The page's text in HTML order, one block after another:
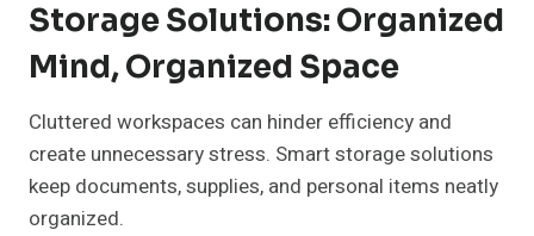
Storage Solutions: Organized
Mind, Organized Space
Cluttered workspaces can hinder efficiency and
create unnecessary stress. Smart storage solutions
keep documents, supplies, and personal items neatly
organized.